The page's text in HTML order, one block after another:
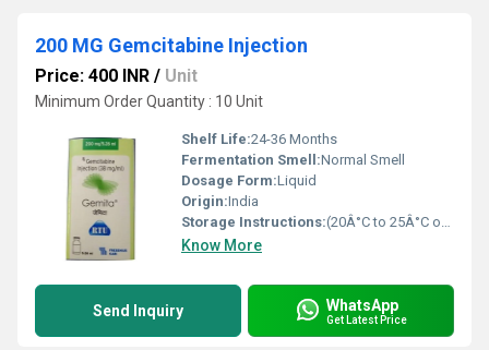
200 MG Gemcitabine Injection
Price: 400 INR / Unit
Minimum Order Quantity : 10 Unit
Shelf Life:24-36 Months
Fermentation Smell:Normal Smell
Dosage Form:Liquid
Origin:India
Storage Instructions:(20Â°C to 25Â°C or 68Â°F to 77Â°F),
Know More
Send Inquiry WhatsApp
Get Latest Price